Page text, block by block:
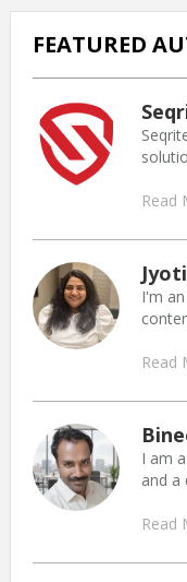
FEATURED
Read
I'm
Read
I am
and a
Read